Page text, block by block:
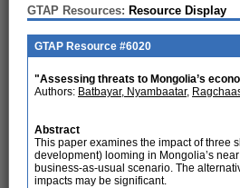
GTAP Resources: Resource Display
GTAP Resource #6020
"Assessing threats to Mongolia’s
Authors: Batbayar, Nyambaatar,
Abstract
This paper examines the impact of three
development) looming in Mongolia’s
business-as-usual scenario. The
impacts may be significant.